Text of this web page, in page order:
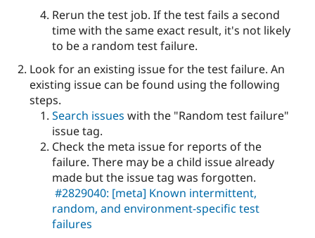
Rerun the test job. If the test fails a second
time with the same exact result, it's not likely
to be a random test failure.
Look for an existing issue for the test failure. An
existing issue can be found using the following
steps.
Search issues with the "Random test failure"
issue tag.
Check the meta issue for reports of the
failure. There may be a child issue already
made but the issue tag was forgotten.
#2829040: [meta] Known intermittent,
random, and environment-specific test
failures